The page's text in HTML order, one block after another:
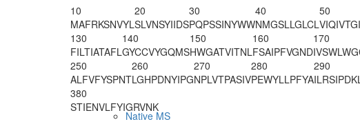
Native MS
10
MAFRKSNVYL
20
SLVNSYIIDS
30
PQPSSINYWW
40
NMGSLLGLCL
50
130
FILTIATAFL
140
GYCCVYGQMS
150
HWGATVITNL
160
FSAIPFVGND
170
250
ALFVFYSPNT
260
LGHPDNYIPG
270
NPLVTPASIV
280
PEWYLLPFYA
290
380
STIENVLFYIGRVNK